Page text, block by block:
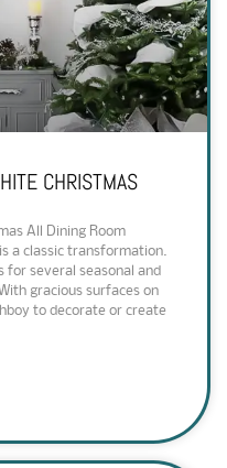
CHRISTMAS
All Dining Room
a classic transformation.
for several seasonal and
gracious surfaces on
to decorate or create